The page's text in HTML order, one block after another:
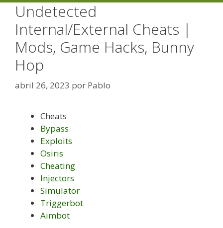
Undetected
Internal/External Cheats |
Mods, Game Hacks, Bunny
Hop
abril 26, 2023 por Pablo
Cheats
Bypass
Exploits
Osiris
Cheating
Injectors
Simulator
Triggerbot
Aimbot